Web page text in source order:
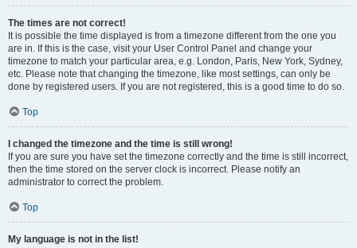
The times are not correct!
It is possible the time displayed is from a timezone different from the one you
are in. If this is the case, visit your User Control Panel and change your
timezone to match your particular area, e.g. London, Paris, New York, Sydney,
etc. Please note that changing the timezone, like most settings, can only be
done by registered users. If you are not registered, this is a good time to do so.
Top
I changed the timezone and the time is still wrong!
If you are sure you have set the timezone correctly and the time is still incorrect,
then the time stored on the server clock is incorrect. Please notify an
administrator to correct the problem.
Top
My language is not in the list!